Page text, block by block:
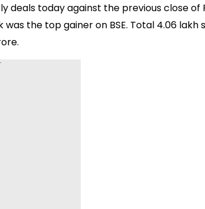
deals today against the previous close of
was the top gainer on BSE. Total 4.06 lakh